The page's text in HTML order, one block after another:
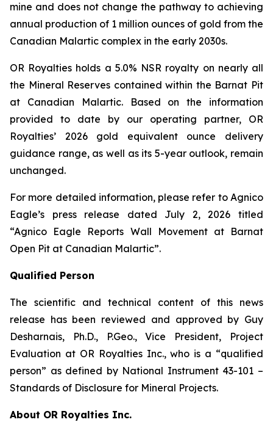
mine and does not change the pathway to achieving
annual production of 1 million ounces of gold from the
Canadian Malartic complex in the early 2030s.
OR Royalties holds a 5.0% NSR royalty on nearly all
the Mineral Reserves contained within the Barnat Pit
at Canadian Malartic. Based on the information
provided to date by our operating partner, OR
Royalties’ 2026 gold equivalent ounce delivery
guidance range, as well as its 5-year outlook, remain
unchanged.
For more detailed information, please refer to Agnico
Eagle’s press release dated July 2, 2026 titled
“Agnico Eagle Reports Wall Movement at Barnat
Open Pit at Canadian Malartic”.
Qualified Person
The scientific and technical content of this news
release has been reviewed and approved by Guy
Desharnais, Ph.D., P.Geo., Vice President, Project
Evaluation at OR Royalties Inc., who is a “qualified
person” as defined by National Instrument 43-101 –
Standards of Disclosure for Mineral Projects.
About OR Royalties Inc.